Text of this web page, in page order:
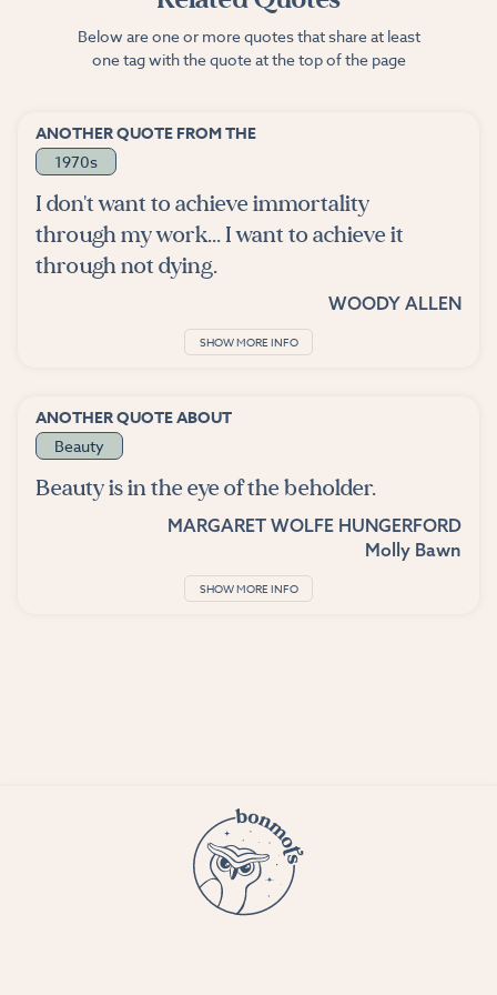
Below are one or more quotes that share at least
one tag with the quote at the top of the page
ANOTHER QUOTE FROM THE
1970s
I don't want to achieve immortality
through my work... I want to achieve it
through not dying.
WOODY ALLEN
SHOW MORE INFO
ANOTHER QUOTE ABOUT
Beauty
Beauty is in the eye of the beholder.
MARGARET WOLFE HUNGERFORD
Molly Bawn
SHOW MORE INFO